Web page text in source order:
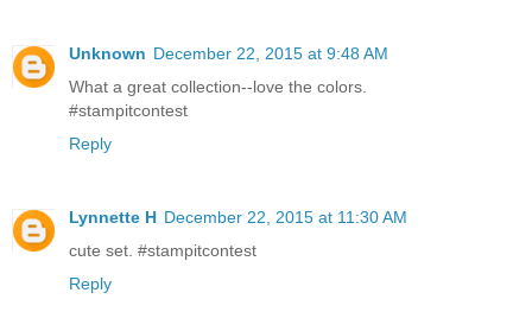
Unknown December 22, 2015 at 9:48 AM
What a great collection--love the colors.
#stampitcontest
Reply
Lynnette H December 22, 2015 at 11:30 AM
cute set. #‎stampitcontest
Reply